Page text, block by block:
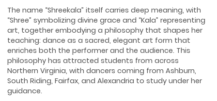
The name “Shreekala” itself carries deep meaning, with
“Shree” symbolizing divine grace and “Kala” representing
art, together embodying a philosophy that shapes her
teaching: dance as a sacred, elegant art form that
enriches both the performer and the audience. This
philosophy has attracted students from across
Northern Virginia, with dancers coming from Ashburn,
South Riding, Fairfax, and Alexandria to study under her
guidance.